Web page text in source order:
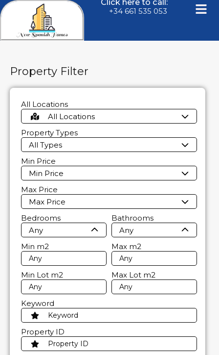
Click here to call:
+34 661 535 053
Property Filter
All Locations
All Locations
Property Types
All Types
Min Price
Min Price
Max Price
Max Price
Bedrooms
Any
Bathrooms
Any
Min m2 Max m2
Min Lot m2 Max Lot m2
Keyword
Property ID